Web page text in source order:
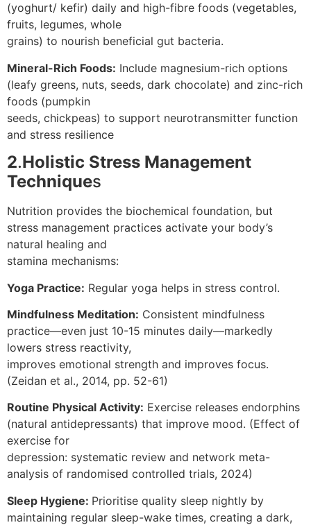
(yoghurt/ kefir) daily and high-fibre foods (vegetables,
fruits, legumes, whole
grains) to nourish beneficial gut bacteria.
Mineral-Rich Foods: Include magnesium-rich options
(leafy greens, nuts, seeds, dark chocolate) and zinc-rich
foods (pumpkin
seeds, chickpeas) to support neurotransmitter function
and stress resilience
2.Holistic Stress Management
Techniques
Nutrition provides the biochemical foundation, but
stress management practices activate your body’s
natural healing and
stamina mechanisms:
Yoga Practice: Regular yoga helps in stress control.
Mindfulness Meditation: Consistent mindfulness
practice—even just 10-15 minutes daily—markedly
lowers stress reactivity,
improves emotional strength and improves focus.
(Zeidan et al., 2014, pp. 52-61)
Routine Physical Activity: Exercise releases endorphins
(natural antidepressants) that improve mood. (Effect of
exercise for
depression: systematic review and network meta-
analysis of randomised controlled trials, 2024)
Sleep Hygiene: Prioritise quality sleep nightly by
maintaining regular sleep-wake times, creating a dark,